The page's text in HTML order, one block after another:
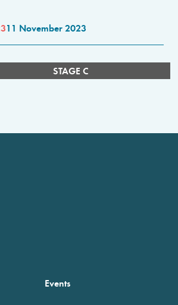
11 November 2023
STAGE C
Events